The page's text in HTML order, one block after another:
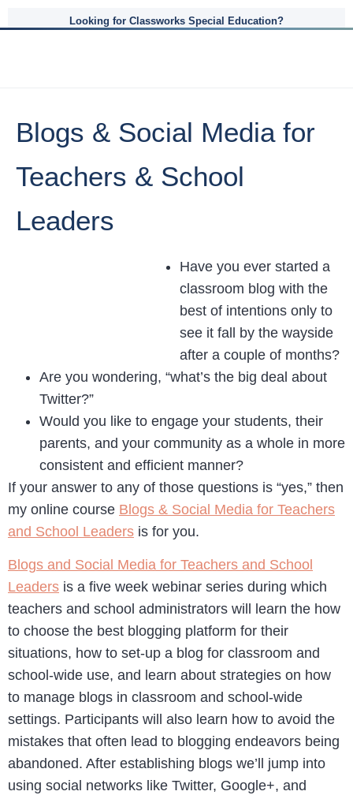
Looking for Classworks Special Education?
Blogs & Social Media for
Teachers & School
Leaders
Have you ever started a
classroom blog with the
best of intentions only to
see it fall by the wayside
after a couple of months?
Are you wondering, “what’s the big deal about
Twitter?”
Would you like to engage your students, their
parents, and your community as a whole in more
consistent and efficient manner?
If your answer to any of those questions is “yes,” then
my online course Blogs & Social Media for Teachers
and School Leaders is for you.
Blogs and Social Media for Teachers and School
Leaders is a five week webinar series during which
teachers and school administrators will learn the how
to choose the best blogging platform for their
situations, how to set-up a blog for classroom and
school-wide use, and learn about strategies on how
to manage blogs in classroom and school-wide
settings. Participants will also learn how to avoid the
mistakes that often lead to blogging endeavors being
abandoned. After establishing blogs we’ll jump into
using social networks like Twitter, Google+, and